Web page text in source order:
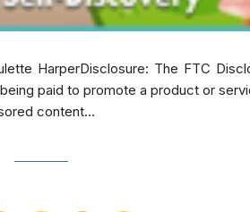
HarperDisclosure: The FTC
paid to promote a product or
content...